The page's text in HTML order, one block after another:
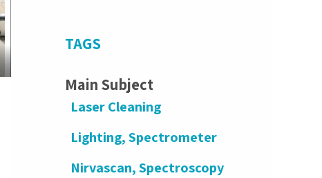
TAGS
Main Subject
Laser Cleaning
Lighting, Spectrometer
Nirvascan, Spectroscopy